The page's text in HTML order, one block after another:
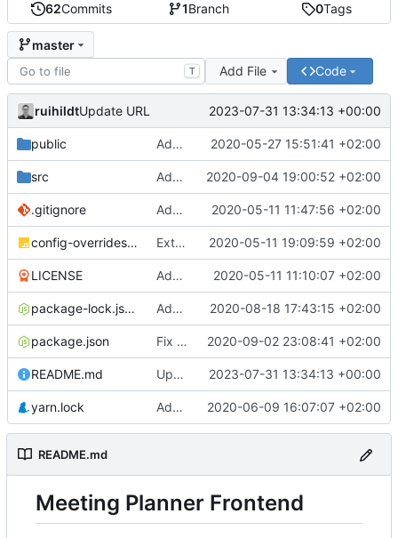
62Commits 1Branch 0Tags
master
T Add File Code
ruihildtUpdate URL 2023-07-31 13:34:13 +00:00
public Add Schedule screen, refactor screens and tz data 2020-05-27 15:51:41 +02:00
src Add links to meetings on Dashboard 2020-09-04 19:00:52 +02:00
.gitignore Add basic create-react-app 2020-05-11 11:47:56 +02:00
config-overrides.js Extract TopBar to a component / improve style 2020-05-11 19:09:59 +02:00
LICENSE Add license and update readme 2020-05-11 11:10:07 +02:00
package-lock.json Add Axios to handle requests + base configuration 2020-08-18 17:43:15 +02:00
package.json Fix rendering of events in Availability & refactor 2020-09-02 23:08:41 +02:00
README.md Update URL 2023-07-31 13:34:13 +00:00
yarn.lock Add Availability component 2020-06-09 16:07:07 +02:00
README.md
Meeting Planner Frontend